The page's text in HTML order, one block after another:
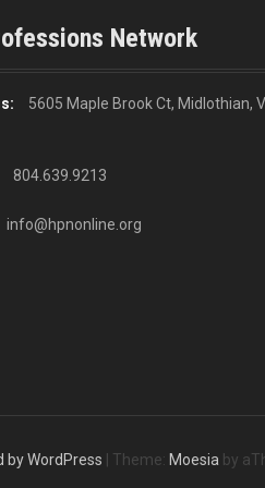
Network
5605 Maple Brook Ct, Midlothian,
804.639.9213
info@hpnonline.org
by WordPress Theme: Moesia by